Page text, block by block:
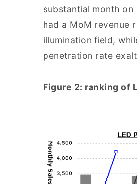
substantial month
had a MoM revenue
illumination field,
penetration rate
Figure 2: ranking of